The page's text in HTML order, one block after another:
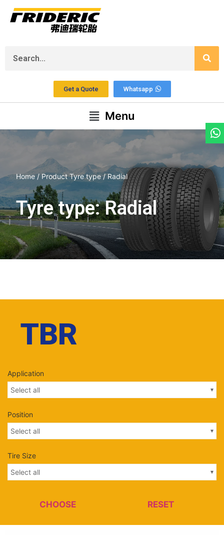
Get a Quote Whatsapp
Menu
Home/ Product Tyre type / Radial
Tyre type: Radial
TBR
Application
Select all
Position
Select all
Tire Size
Select all
CHOOSE RESET